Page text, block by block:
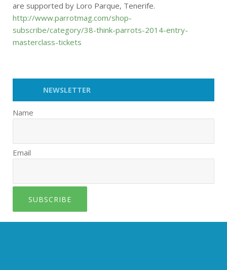
are supported by Loro Parque, Tenerife.
http://www.parrotmag.com/shop-
subscribe/category/38-think-parrots-2014-entry-
masterclass-tickets
NEWSLETTER
Name
Email
SUBSCRIBE